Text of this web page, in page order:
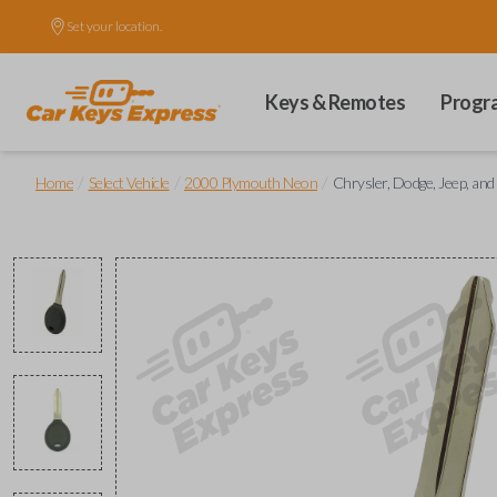
Set your location.
Keys & Remotes
Home Select Vehicle 2000 Plymouth Neon Chrysler, Dodge, Jeep,